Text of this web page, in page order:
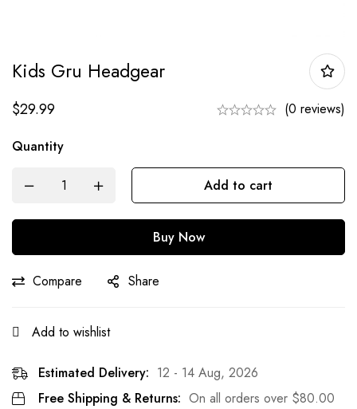
Kids Gru Headgear
$29.99 (0 reviews)
Quantity
Add to cart
Buy Now
Compare Share
Add to wishlist
Estimated Delivery: 12 - 14 Aug, 2026
Free Shipping & Returns: On all orders over $80.00